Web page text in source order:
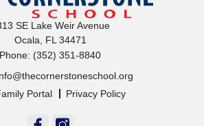
SE Lake Weir Avenue
Ocala, FL 34471
Phone: (352) 351-8840
Portal
Privacy Policy
facebookinstagram